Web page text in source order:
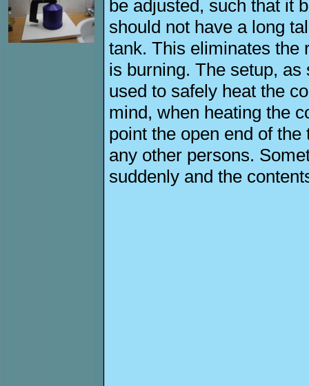
be adjusted, such that it
should not have a long
tank. This eliminates the
is burning. The setup,
used to safely heat the
mind, when heating the
point the open end of
any other persons.
suddenly and the